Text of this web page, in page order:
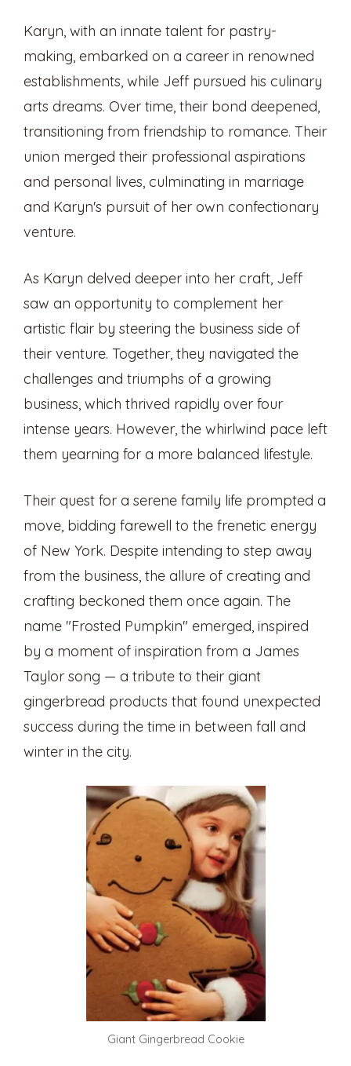
Karyn, with an innate talent for pastry-
making, embarked on a career in renowned
establishments, while Jeff pursued his culinary
arts dreams. Over time, their bond deepened,
transitioning from friendship to romance. Their
union merged their professional aspirations
and personal lives, culminating in marriage
and Karyn's pursuit of her own confectionary
venture.
As Karyn delved deeper into her craft, Jeff
saw an opportunity to complement her
artistic flair by steering the business side of
their venture. Together, they navigated the
challenges and triumphs of a growing
business, which thrived rapidly over four
intense years. However, the whirlwind pace left
them yearning for a more balanced lifestyle.
Their quest for a serene family life prompted a
move, bidding farewell to the frenetic energy
of New York. Despite intending to step away
from the business, the allure of creating and
crafting beckoned them once again. The
name "Frosted Pumpkin" emerged, inspired
by a moment of inspiration from a James
Taylor song — a tribute to their giant
gingerbread products that found unexpected
success during the time in between fall and
winter in the city.
Giant Gingerbread Cookie